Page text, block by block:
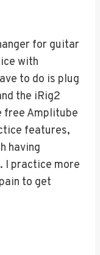
for guitar
with
to do is plug
the iRig2
free Amplitube
features,
having
I practice more
to get